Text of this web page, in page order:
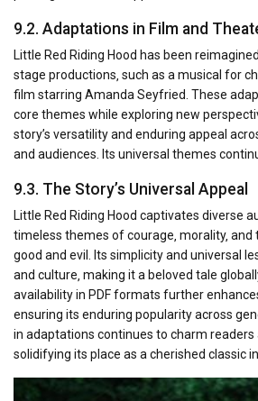
9.2. Adaptations in Film and
Little Red Riding Hood has been
stage productions‚ such as a musical for
film starring Amanda Seyfried. These
core themes while exploring new
story’s versatility and enduring appeal
and audiences. Its universal themes
9.3. The Story’s Universal Appeal
Little Red Riding Hood captivates diverse
timeless themes of courage‚ morality‚
good and evil. Its simplicity and universal
and culture‚ making it a beloved tale
availability in PDF formats further
ensuring its enduring popularity across
in adaptations continues to charm readers
solidifying its place as a cherished classic